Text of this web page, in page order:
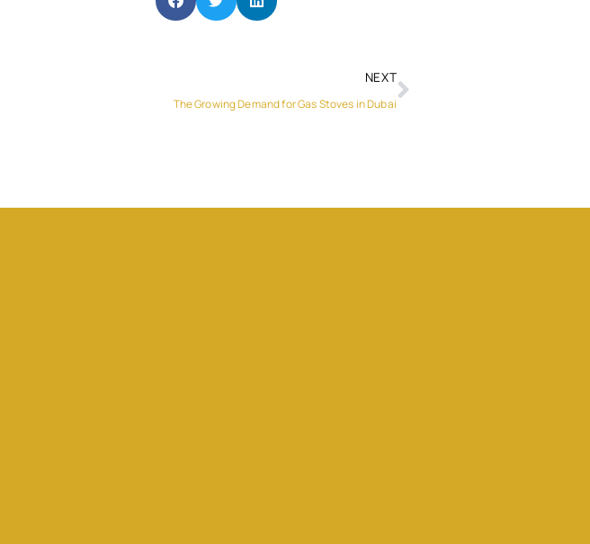
NEXT
The Growing Demand for Gas Stoves in Dubai